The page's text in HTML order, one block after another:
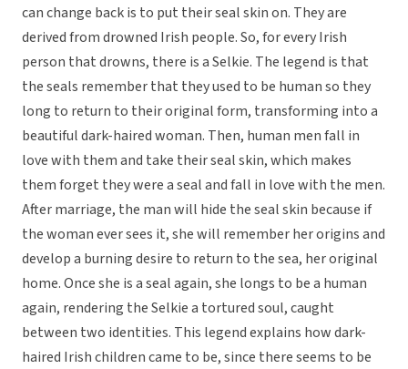
can change back is to put their seal skin on. They are
derived from drowned Irish people. So, for every Irish
person that drowns, there is a Selkie. The legend is that
the seals remember that they used to be human so they
long to return to their original form, transforming into a
beautiful dark-haired woman. Then, human men fall in
love with them and take their seal skin, which makes
them forget they were a seal and fall in love with the men.
After marriage, the man will hide the seal skin because if
the woman ever sees it, she will remember her origins and
develop a burning desire to return to the sea, her original
home. Once she is a seal again, she longs to be a human
again, rendering the Selkie a tortured soul, caught
between two identities. This legend explains how dark-
haired Irish children came to be, since there seems to be